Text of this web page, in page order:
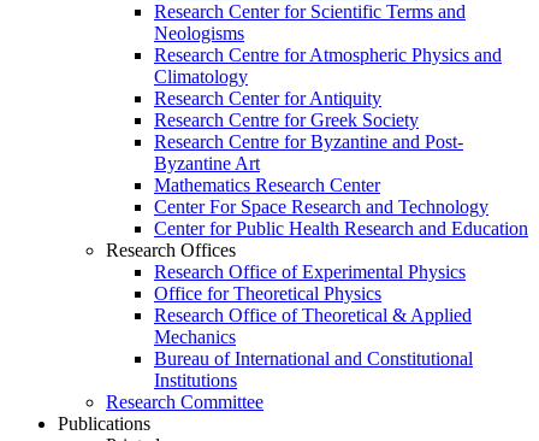
Research Center for Scientific Terms and
Neologisms
Research Centre for Atmospheric Physics and
Climatology
Research Center for Antiquity
Research Centre for Greek Society
Research Centre for Byzantine and Post-
Byzantine Art
Mathematics Research Center
Center For Space Research and Technology
Center for Public Health Research and Education
Research Offices
Research Office of Experimental Physics
Office for Theoretical Physics
Research Office of Theoretical & Applied
Mechanics
Bureau of International and Constitutional
Institutions
Research Committee
Publications